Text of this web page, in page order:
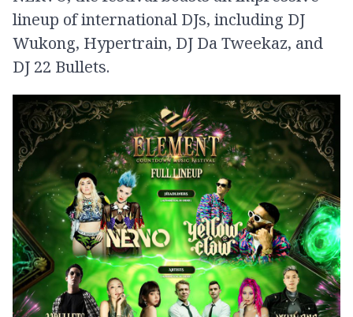
lineup of international DJs, including DJ
Wukong, Hypertrain, DJ Da Tweekaz, and
DJ 22 Bullets.